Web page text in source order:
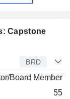
Capstone
BRD
Board Member
55